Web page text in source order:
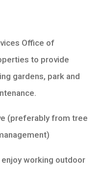
Office of
to provide
gardens, park and
(preferably from tree
enjoy working outdoor